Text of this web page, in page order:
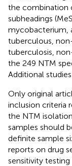
the combination
subheadings
mycobacterium,
tuberculous,
tuberculosis,
the 249 NTM
Additional
Only original
inclusion criteria
the NTM
samples should
definite sample
reports on drug
sensitivity testing